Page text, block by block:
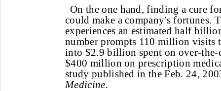
On the one hand, finding a cure
could make a company's fortunes.
experiences an estimated half
number prompts 110 million visits
into $2.9 billion spent on over-the-
$400 million on prescription
study published in the Feb. 24,
Medicine.